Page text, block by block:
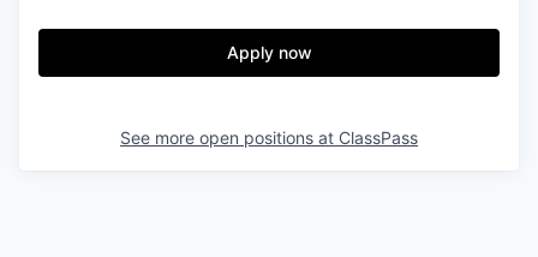
Apply now
See more open positions at ClassPass